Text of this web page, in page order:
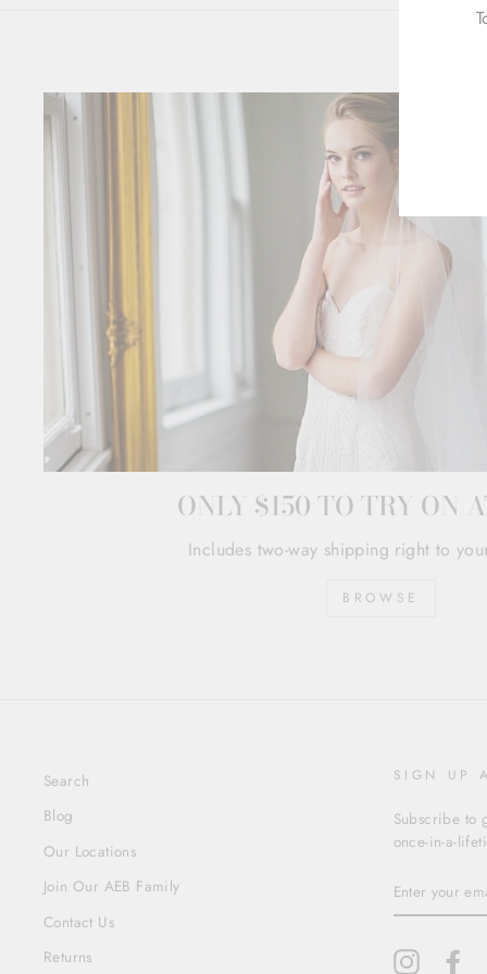
ONLY $150 TO TRY ON
Includes two-way shipping right to
BROWSE
Search
Blog
Our Locations
Join Our AEB Family
Contact Us
Returns
SIGN UP
Subscribe to
once-in-a-
YOUR
EMAIL
Instagram